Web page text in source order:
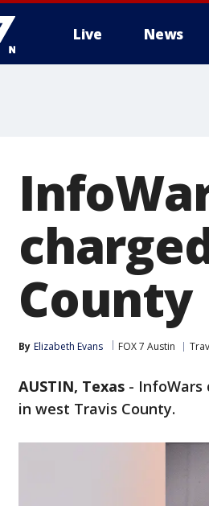
Live News
County
By Elizabeth Evans FOX 7 Austin
AUSTIN, Texas - InfoWars
in west Travis County.